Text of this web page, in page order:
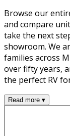
Browse our
and compare
take the next
showroom. We
families across
over fifty years,
the perfect RV
Read more ▾